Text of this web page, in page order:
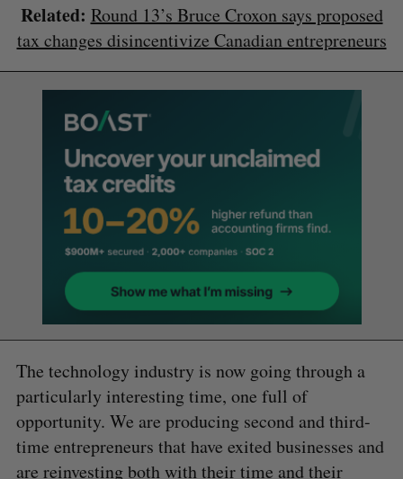
Related: Round 13’s Bruce Croxon says proposed
tax changes disincentivize Canadian entrepreneurs
The technology industry is now going through a
particularly interesting time, one full of
opportunity. We are producing second and third-
time entrepreneurs that have exited businesses and
are reinvesting both with their time and their